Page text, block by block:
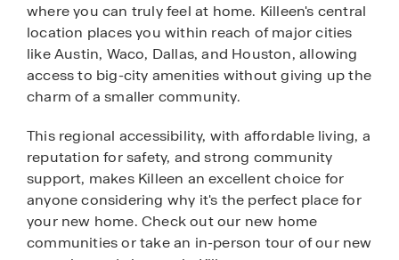
where you can truly feel at home. Killeen's central
location places you within reach of major cities
like Austin, Waco, Dallas, and Houston, allowing
access to big-city amenities without giving up the
charm of a smaller community.
This regional accessibility, with affordable living, a
reputation for safety, and strong community
support, makes Killeen an excellent choice for
anyone considering why it's the perfect place for
your new home. Check out our new home
communities or take an in-person tour of our new